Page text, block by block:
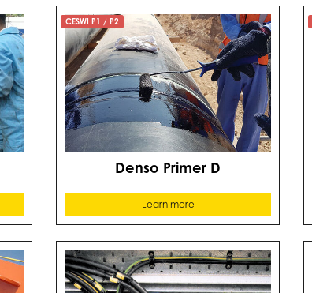
CESWI P1 / P2
Denso Primer D
Learn more